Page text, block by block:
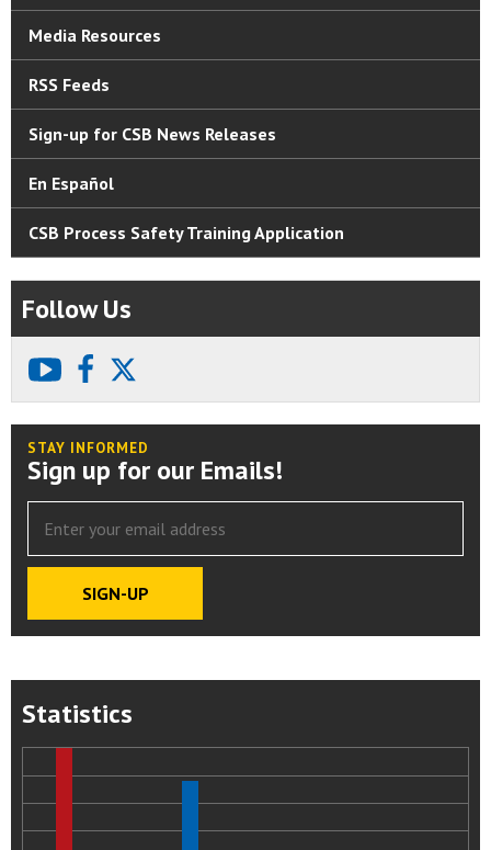
Media Resources
RSS Feeds
Sign-up for CSB News Releases
En Español
CSB Process Safety Training Application
Follow Us
youtubefacebook
STAY INFORMED
Sign up for our Emails!
Statistics